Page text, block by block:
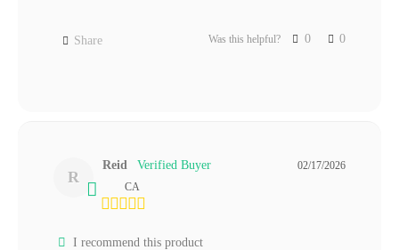
Share Was this helpful? 0 0
R
02/17/2026
Reid
CA
I recommend this product